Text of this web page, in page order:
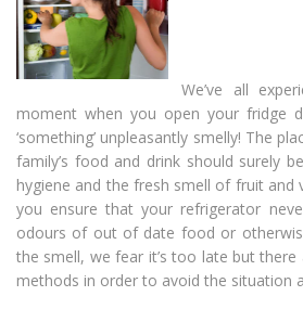
We’ve all
moment when you open your fridge
‘something’ unpleasantly smelly! The
family’s food and drink should surely
hygiene and the fresh smell of fruit and
you ensure that your refrigerator
odours of out of date food or
the smell, we fear it’s too late but
methods in order to avoid the situation